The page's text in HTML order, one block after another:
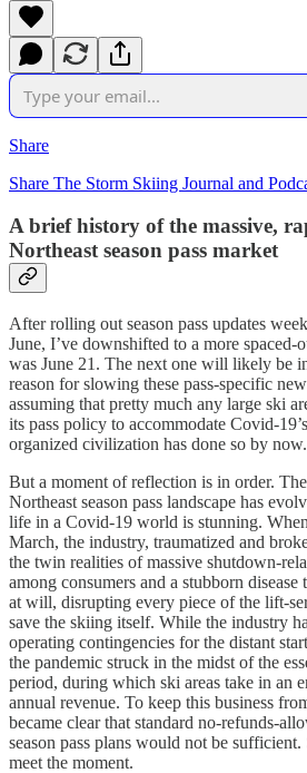
Share
Share The Storm Skiing Journal and
A brief history of the massive,
Northeast season pass market
After rolling out season pass updates
June, I’ve downshifted to a more spaced-
was June 21. The next one will likely be
reason for slowing these pass-specific
assuming that pretty much any large ski
its pass policy to accommodate Covid-
organized civilization has done so by now.
But a moment of reflection is in order.
Northeast season pass landscape has
life in a Covid-19 world is stunning.
March, the industry, traumatized and
the twin realities of massive shutdown-
among consumers and a stubborn
at will, disrupting every piece of the lift-
save the skiing itself. While the industry
operating contingencies for the distant
the pandemic struck in the midst of the
period, during which ski areas take in an
annual revenue. To keep this business
became clear that standard no-refunds-
season pass plans would not be
meet the moment.